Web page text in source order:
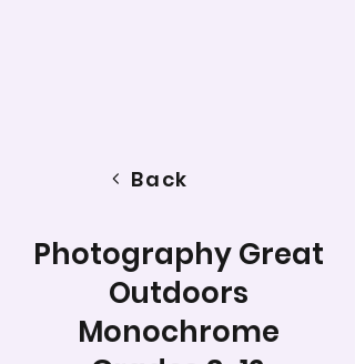
Back
Photography Great
Outdoors
Monochrome